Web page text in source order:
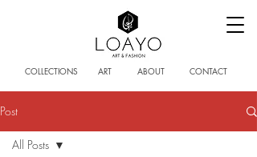
COLLECTIONS ART ABOUT CONTACT
Post
All Posts